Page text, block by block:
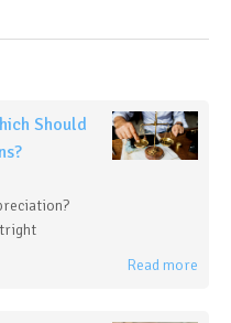
Should
Read more